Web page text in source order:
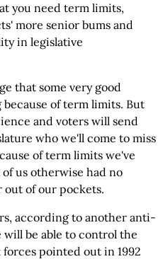
you need term limits,
more senior bums and
in legislative
that some very good
of term limits. But
and voters will send
who we'll come to miss
of term limits we've
of us otherwise had no
out of our pockets.
according to another anti-
be able to control the
pointed out in 1992